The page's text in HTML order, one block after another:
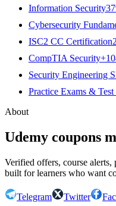
Information Security
Cybersecurity
ISC2 CC Certification
CompTIA Security+
Security Engineering
Practice Exams & Test
About
Udemy coupons
Verified offers, course alerts,
built for learners who want
Telegram Twitter